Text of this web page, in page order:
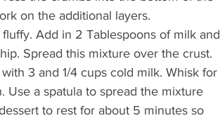
on the additional layers.
Add in 2 Tablespoons of milk and
Spread this mixture over the crust.
3 and 1/4 cups cold milk. Whisk for
Use a spatula to spread the mixture
to rest for about 5 minutes so